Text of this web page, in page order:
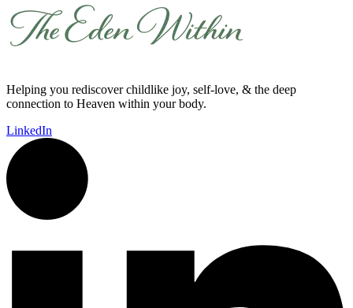
Helping you rediscover childlike joy, self-love, & the deep
connection to Heaven within your body.
LinkedIn